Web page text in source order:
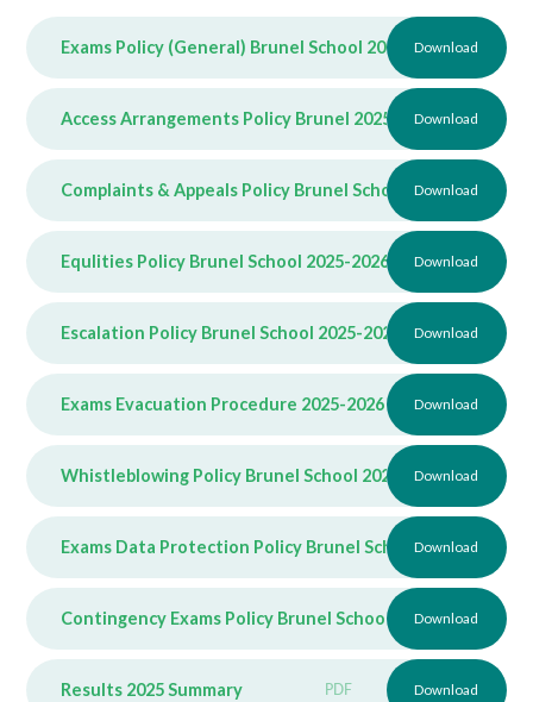
Exams Policy (General) Brunel School 2025-2026 PDF
Download
Access Arrangements Policy Brunel 2025-2026 PDF
Download
Complaints & Appeals Policy Brunel School 2025-2026 PDF
Download
Equlities Policy Brunel School 2025-2026 PDF
Download
Escalation Policy Brunel School 2025-2026 PDF
Download
Exams Evacuation Procedure 2025-2026 PDFDownload
Whistleblowing Policy Brunel School 2025-2026 PDF
Download
Exams Data Protection Policy Brunel School 2025-2026
Download
Contingency Exams Policy Brunel School 2025-2026 PDF
Download
Results 2025 Summary PDF Download